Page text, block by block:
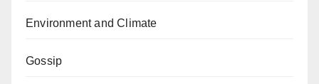
Environment and Climate
Gossip